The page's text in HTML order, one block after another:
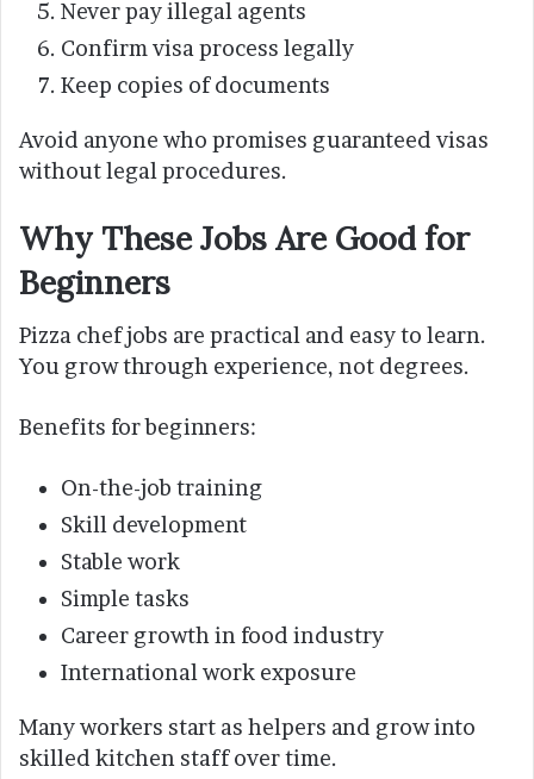
Never pay illegal agents
Confirm visa process legally
Keep copies of documents
Avoid anyone who promises guaranteed visas
without legal procedures.
Why These Jobs Are Good for
Beginners
Pizza chef jobs are practical and easy to learn.
You grow through experience, not degrees.
Benefits for beginners:
On-the-job training
Skill development
Stable work
Simple tasks
Career growth in food industry
International work exposure
Many workers start as helpers and grow into
skilled kitchen staff over time.